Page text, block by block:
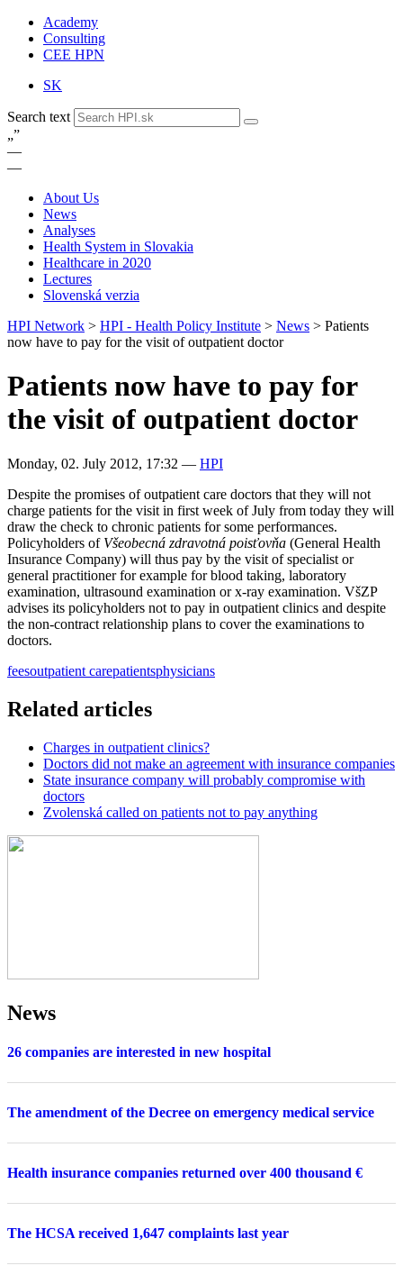
Academy
Consulting
CEE HPN
SK
Search text
„”
—
—
About Us
News
Analyses
Health System in Slovakia
Healthcare in 2020
Lectures
Slovenská verzia
HPI Network > HPI - Health Policy Institute > News > Patients
now have to pay for the visit of outpatient doctor
Patients now have to pay for
the visit of outpatient doctor
Monday, 02. July 2012, 17:32 — HPI
Despite the promises of outpatient care doctors that they will not
charge patients for the visit in first week of July from today they will
draw the check to chronic patients for some performances.
Policyholders of Všeobecná zdravotná poisťovňa (General Health
Insurance Company) will thus pay by the visit of specialist or
general practitioner for example for blood taking, laboratory
examination, ultrasound examination or x-ray examination. VšZP
advises its policyholders not to pay in outpatient clinics and despite
the non-contract relationship plans to cover the examinations to
doctors.
feesoutpatient carepatientsphysicians
Related articles
Charges in outpatient clinics?
Doctors did not make an agreement with insurance companies
State insurance company will probably compromise with
doctors
Zvolenská called on patients not to pay anything
News
26 companies are interested in new hospital
The amendment of the Decree on emergency medical service
Health insurance companies returned over 400 thousand €
The HCSA received 1,647 complaints last year